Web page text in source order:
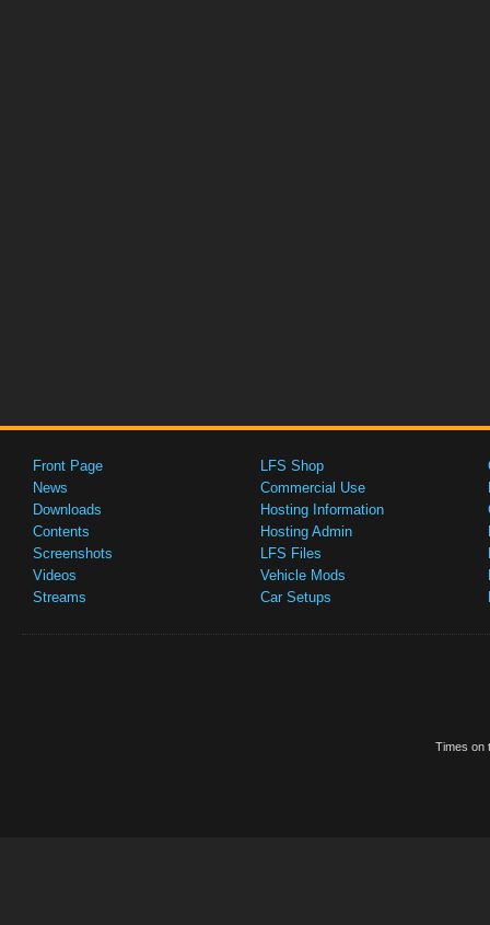
Front Page
News
Downloads
Contents
Screenshots
Videos
Streams
LFS Shop
Commercial Use
Hosting Information
Hosting Admin
LFS Files
Vehicle Mods
Car Setups
Times on